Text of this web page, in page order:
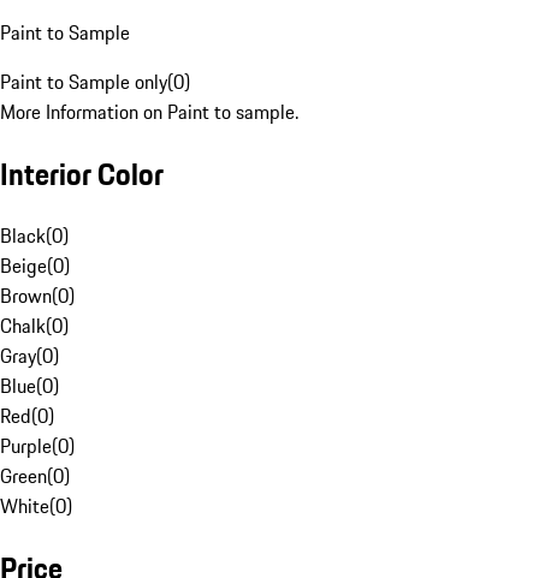
Paint to Sample
Paint to Sample only(0)
More Information on Paint to sample.
Interior Color
Black(0)
Beige(0)
Brown(0)
Chalk(0)
Gray(0)
Blue(0)
Red(0)
Purple(0)
Green(0)
White(0)
Price